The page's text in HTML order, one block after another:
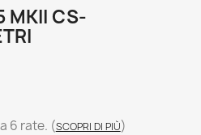
MKII CS-
6 rate. (SCOPRI DI PIÙ)